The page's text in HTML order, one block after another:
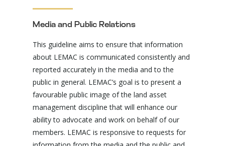
Media and Public Relations
This guideline aims to ensure that information
about LEMAC is communicated consistently and
reported accurately in the media and to the
public in general. LEMAC’s goal is to present a
favourable public image of the land asset
management discipline that will enhance our
ability to advocate and work on behalf of our
members. LEMAC is responsive to requests for